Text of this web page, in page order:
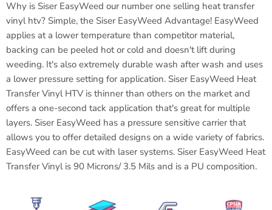
Why is Siser EasyWeed our number one selling heat transfer
vinyl htv? Simple, the Siser EasyWeed Advantage! EasyWeed
applies at a lower temperature than competitor material,
backing can be peeled hot or cold and doesn't lift during
weeding. It's also extremely durable wash after wash and uses
a lower pressure setting for application. Siser EasyWeed Heat
Transfer Vinyl HTV is thinner than others on the market and
offers a one-second tack application that's great for multiple
layers. Siser EasyWeed has a pressure sensitive carrier that
allows you to offer detailed designs on a wide variety of fabrics.
EasyWeed can be cut with laser systems. Siser EasyWeed Heat
Transfer Vinyl is 90 Microns/ 3.5 Mils and is a PU composition.